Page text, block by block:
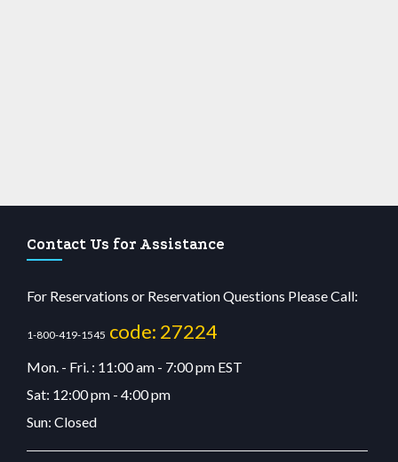
Contact Us for Assistance
For Reservations or Reservation Questions Please Call:
1-800-419-1545 code: 27224
Mon. - Fri. : 11:00 am - 7:00 pm EST
Sat: 12:00 pm - 4:00 pm
Sun: Closed